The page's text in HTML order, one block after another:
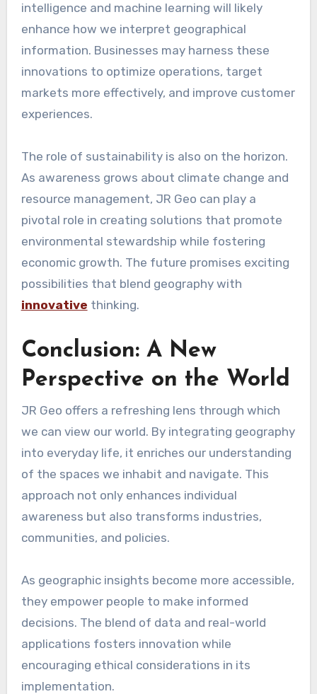
intelligence and machine learning will likely
enhance how we interpret geographical
information. Businesses may harness these
innovations to optimize operations, target
markets more effectively, and improve customer
experiences.
The role of sustainability is also on the horizon.
As awareness grows about climate change and
resource management, JR Geo can play a
pivotal role in creating solutions that promote
environmental stewardship while fostering
economic growth. The future promises exciting
possibilities that blend geography with
innovative thinking.
Conclusion: A New
Perspective on the World
JR Geo offers a refreshing lens through which
we can view our world. By integrating geography
into everyday life, it enriches our understanding
of the spaces we inhabit and navigate. This
approach not only enhances individual
awareness but also transforms industries,
communities, and policies.
As geographic insights become more accessible,
they empower people to make informed
decisions. The blend of data and real-world
applications fosters innovation while
encouraging ethical considerations in its
implementation.